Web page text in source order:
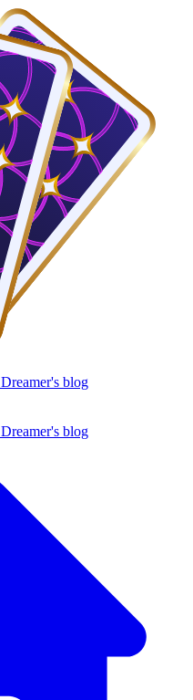
Dreamer's blog
Dreamer's blog